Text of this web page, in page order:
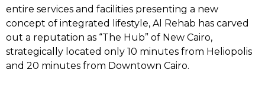
entire services and facilities presenting a new
concept of integrated lifestyle, Al Rehab has carved
out a reputation as “The Hub” of New Cairo,
strategically located only 10 minutes from Heliopolis
and 20 minutes from Downtown Cairo.